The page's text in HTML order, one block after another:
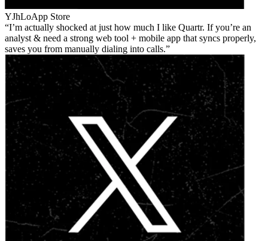
YJhLoApp Store
I’m actually shocked at just how much I like Quartr. If you’re an
analyst & need a strong web tool + mobile app that syncs properly,
saves you from manually dialing into calls.